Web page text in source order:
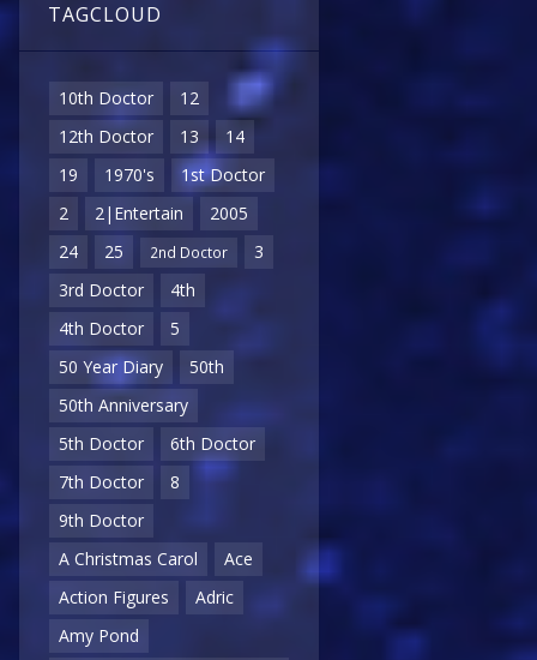
TAGCLOUD
10th Doctor
12
12th Doctor
13
14
19
1970's
1st Doctor
2
2|Entertain
2005
24
25 2nd Doctor
3
3rd Doctor
4th
4th Doctor
5
50 Year Diary
50th
50th Anniversary
5th Doctor
6th Doctor
7th Doctor
8
9th Doctor
A Christmas Carol
Ace
Action Figures
Adric
Amy Pond